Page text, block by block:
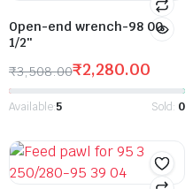
Open-end wrench-98 00
1/2″
₹3,508.00₹2,280.00
Available:5 Sold: 0